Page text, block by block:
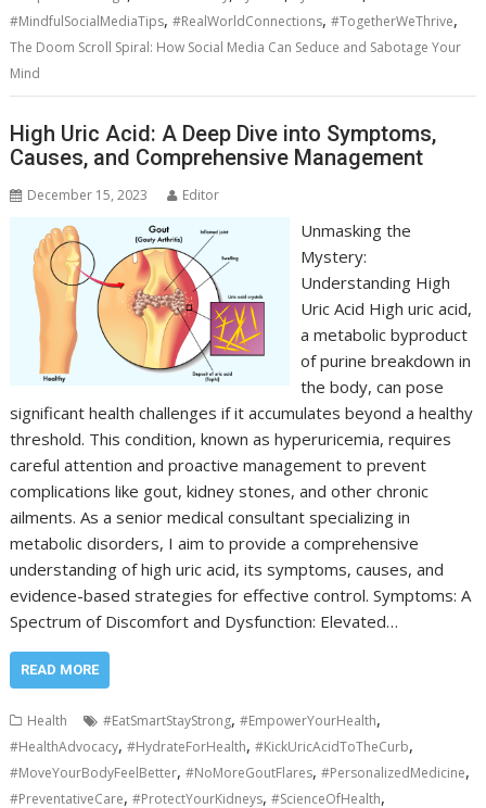
#MindfulSocialMediaTips,#RealWorldConnections,#TogetherWeThrive,
The Doom Scroll Spiral: How Social Media Can Seduce and Sabotage Your
Mind
High Uric Acid: A Deep Dive into Symptoms,
Causes, and Comprehensive Management
December 15, 2023 Editor
Unmasking the
Mystery:
Understanding High
Uric Acid High uric acid,
a metabolic byproduct
of purine breakdown in
the body, can pose
significant health challenges if it accumulates beyond a healthy
threshold. This condition, known as hyperuricemia, requires
careful attention and proactive management to prevent
complications like gout, kidney stones, and other chronic
ailments. As a senior medical consultant specializing in
metabolic disorders, I aim to provide a comprehensive
understanding of high uric acid, its symptoms, causes, and
evidence-based strategies for effective control. Symptoms: A
Spectrum of Discomfort and Dysfunction: Elevated…
READ MORE
Health #EatSmartStayStrong,#EmpowerYourHealth,
#HealthAdvocacy,#HydrateForHealth,#KickUricAcidToTheCurb,
#MoveYourBodyFeelBetter,#NoMoreGoutFlares,#PersonalizedMedicine,
#PreventativeCare,#ProtectYourKidneys,#ScienceOfHealth,